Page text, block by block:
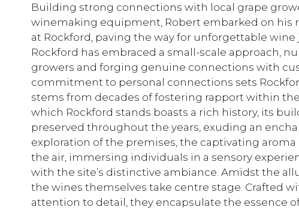
Building strong connections with local grape
winemaking equipment, Robert embarked on his
at Rockford, paving the way for unforgettable wine
Rockford has embraced a small-scale approach,
growers and forging genuine connections with
commitment to personal connections sets
stems from decades of fostering rapport within
which Rockford stands boasts a rich history, its
preserved throughout the years, exuding an
exploration of the premises, the captivating
the air, immersing individuals in a sensory
with the site’s distinctive ambiance. Amidst the
the wines themselves take centre stage. Crafted
attention to detail, they encapsulate the essence of